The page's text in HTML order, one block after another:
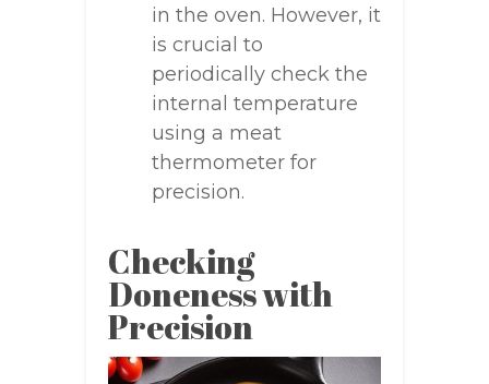
in the oven. However, it
is crucial to
periodically check the
internal temperature
using a meat
thermometer for
precision.
Checking
Doneness with
Precision